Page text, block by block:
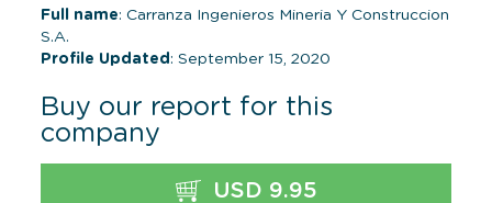
Full name: Carranza Ingenieros Mineria Y Construccion
S.A.
Profile Updated : September 15, 2020
Buy our report for this
company
USD 9.95